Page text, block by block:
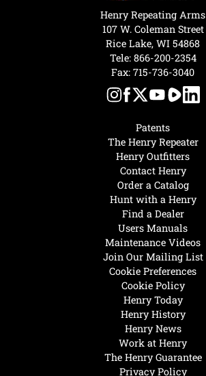
Henry Today
Henry History
Henry News
Work at Henry
The Henry Guarantee
Privacy Policy
Hunt with a Henry
Find a Dealer
Users Manuals
Maintenance Videos
Join Our Mailing List
Cookie Preferences
Cookie Policy
Patents
The Henry Repeater
Henry Outfitters
Contact Henry
Order a Catalog
Henry Repeating Arms
107 W. Coleman Street
Rice Lake, WI 54868
Tele: 866-200-2354
Fax: 715-736-3040